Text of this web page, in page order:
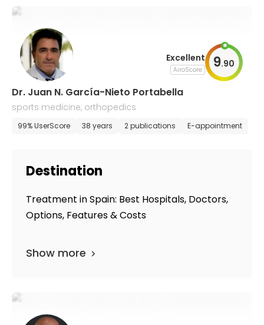
Excellent
AiroScore 9.90
Dr. Juan N. García-Nieto Portabella
sports medicine, orthopedics
99% UserScore 38 years 2 publications E-appointment
Destination
Treatment in Spain: Best Hospitals, Doctors,
Options, Features & Costs
Show more